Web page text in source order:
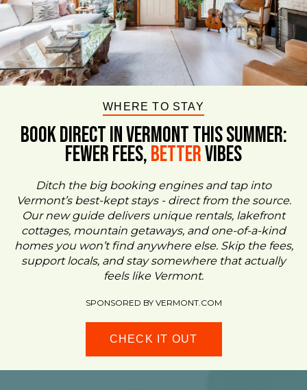
WHERE TO STAY
BOOK DIRECT IN VERMONT This Summer:
FEWER FEES,BetterVIBES
Ditch the big booking engines and tap into
Vermont’s best-kept stays - direct from the source.
Our new guide delivers unique rentals, lakefront
cottages, mountain getaways, and one-of-a-kind
homes you won’t find anywhere else. Skip the fees,
support locals, and stay somewhere that actually
feels like Vermont.
SPONSORED BY VERMONT.COM
CHECK IT OUT